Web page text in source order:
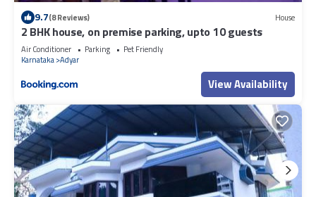
9.7(8 Reviews) House
2 BHK house, on premise parking, upto 10 guests
Air Conditioner Parking
Pet Friendly
Karnataka Adyar
View Availability